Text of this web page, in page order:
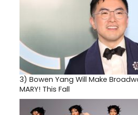
3) Bowen Yang Will Make
MARY! This Fall